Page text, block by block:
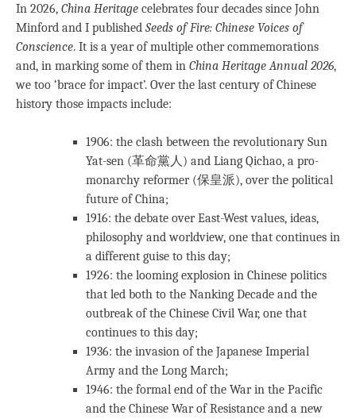
In 2026, China Heritage celebrates four decades since John
Minford and I published Seeds of Fire: Chinese Voices of
Conscience. It is a year of multiple other commemorations
and, in marking some of them in China Heritage Annual 2026,
we too ‘brace for impact’. Over the last century of Chinese
history those impacts include:
1906: the clash between the revolutionary Sun
Yat-sen (革命黨人) and Liang Qichao, a pro-
monarchy reformer (保皇派), over the political
future of China;
1916: the debate over East-West values, ideas,
philosophy and worldview, one that continues in
a different guise to this day;
1926: the looming explosion in Chinese politics
that led both to the Nanking Decade and the
outbreak of the Chinese Civil War, one that
continues to this day;
1936: the invasion of the Japanese Imperial
Army and the Long March;
1946: the formal end of the War in the Pacific
and the Chinese War of Resistance and a new